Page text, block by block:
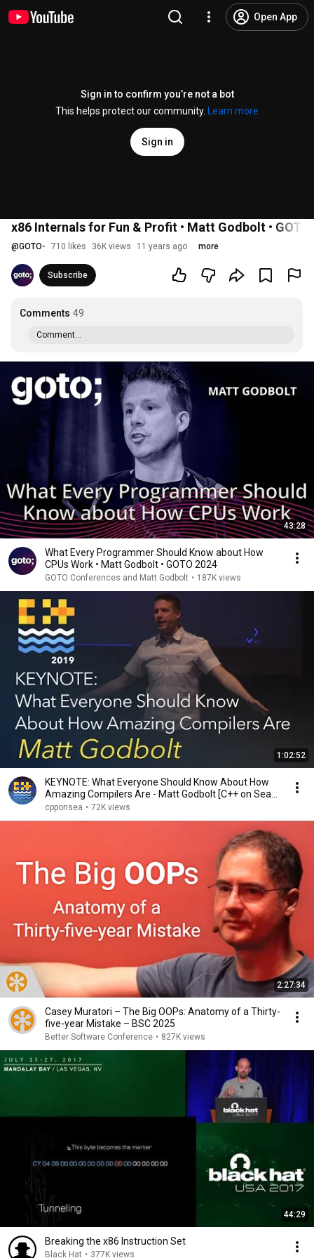
Open App
Sign in to confirm you’re not a bot
This helps protect our community.
Learn more
Sign in
x86 Internals for Fun & Profit • Matt Godbolt • GOTO
@GOTO- 710 likes 36K views 11 years ago more
Subscribe
Comments 49
Comment...
43:28
What Every Programmer Should Know about How
CPUs Work • Matt Godbolt • GOTO 2024
GOTO Conferences and Matt Godbolt • 187K views
1:02:52
KEYNOTE: What Everyone Should Know About How
Amazing Compilers Are - Matt Godbolt [C++ on Sea
2019]
cpponsea • 72K views
2:27:34
Casey Muratori – The Big OOPs: Anatomy of a Thirty-
five-year Mistake – BSC 2025
Better Software Conference • 827K views
44:29
Breaking the x86 Instruction Set
Black Hat • 377K views